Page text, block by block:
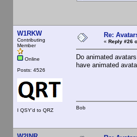
W1RKW
Contributing
Member
Online
Posts: 4526
I QSY'd to QRZ
Re:
« Reply #26
Do animated
have animated
Bob